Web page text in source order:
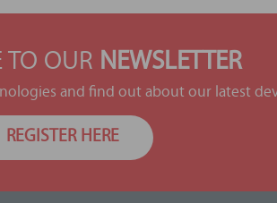
TO OUR NEWSLETTER
and find out about our latest
REGISTER HERE